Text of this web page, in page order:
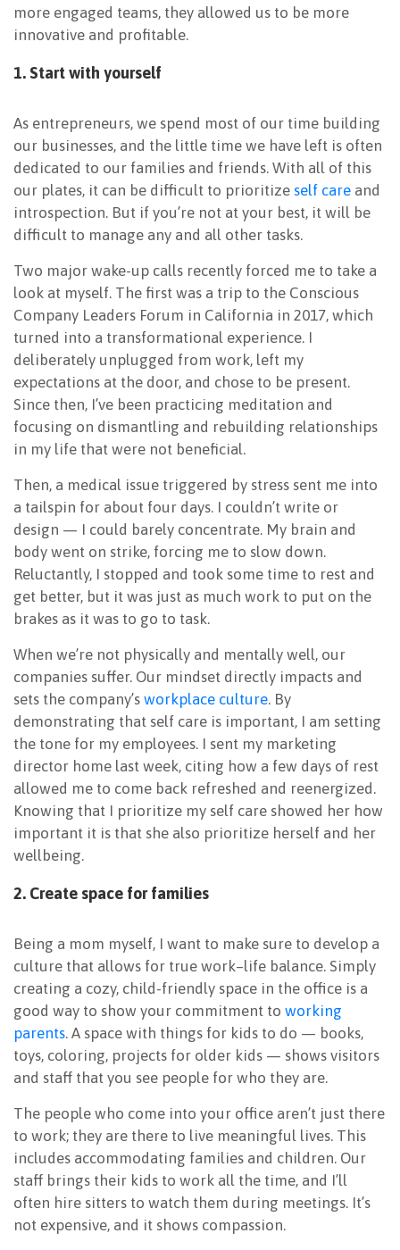
more engaged teams, they allowed us to be more
innovative and profitable.
1. Start with yourself
As entrepreneurs, we spend most of our time building
our businesses, and the little time we have left is often
dedicated to our families and friends. With all of this
our plates, it can be difficult to prioritize self care and
introspection. But if you’re not at your best, it will be
difficult to manage any and all other tasks.
Two major wake-up calls recently forced me to take a
look at myself. The first was a trip to the Conscious
Company Leaders Forum in California in 2017, which
turned into a transformational experience. I
deliberately unplugged from work, left my
expectations at the door, and chose to be present.
Since then, I’ve been practicing meditation and
focusing on dismantling and rebuilding relationships
in my life that were not beneficial.
Then, a medical issue triggered by stress sent me into
a tailspin for about four days. I couldn’t write or
design — I could barely concentrate. My brain and
body went on strike, forcing me to slow down.
Reluctantly, I stopped and took some time to rest and
get better, but it was just as much work to put on the
brakes as it was to go to task.
When we’re not physically and mentally well, our
companies suffer. Our mindset directly impacts and
sets the company’s workplace culture. By
demonstrating that self care is important, I am setting
the tone for my employees. I sent my marketing
director home last week, citing how a few days of rest
allowed me to come back refreshed and reenergized.
Knowing that I prioritize my self care showed her how
important it is that she also prioritize herself and her
wellbeing.
2. Create space for families
Being a mom myself, I want to make sure to develop a
culture that allows for true work–life balance. Simply
creating a cozy, child-friendly space in the office is a
good way to show your commitment to working
parents. A space with things for kids to do — books,
toys, coloring, projects for older kids — shows visitors
and staff that you see people for who they are.
The people who come into your office aren’t just there
to work; they are there to live meaningful lives. This
includes accommodating families and children. Our
staff brings their kids to work all the time, and I’ll
often hire sitters to watch them during meetings. It’s
not expensive, and it shows compassion.